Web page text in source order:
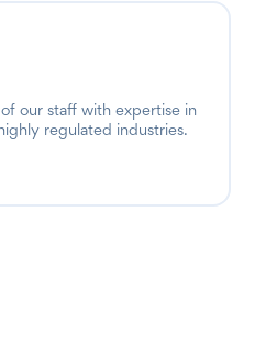
our staff with expertise in
regulated industries.